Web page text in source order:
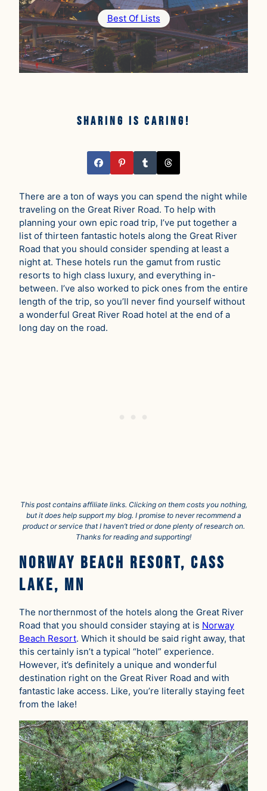
Best Of Lists
Sharing is caring!
There are a ton of ways you can spend the night while
traveling on the Great River Road. To help with
planning your own epic road trip, I’ve put together a
list of thirteen fantastic hotels along the Great River
Road that you should consider spending at least a
night at. These hotels run the gamut from rustic
resorts to high class luxury, and everything in-
between. I’ve also worked to pick ones from the entire
length of the trip, so you’ll never find yourself without
a wonderful Great River Road hotel at the end of a
long day on the road.
This post contains affiliate links. Clicking on them costs you nothing,
but it does help support my blog. I promise to never recommend a
product or service that I haven’t tried or done plenty of research on.
Thanks for reading and supporting!
Norway Beach Resort, Cass
Lake, MN
The northernmost of the hotels along the Great River
Road that you should consider staying at is Norway
Beach Resort. Which it should be said right away, that
this certainly isn’t a typical “hotel” experience.
However, it’s definitely a unique and wonderful
destination right on the Great River Road and with
fantastic lake access. Like, you’re literally staying feet
from the lake!